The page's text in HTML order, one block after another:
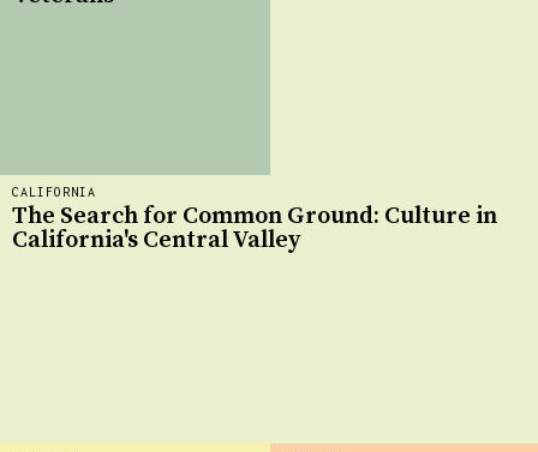
CALIFORNIA
The Search for Common Ground: Culture in
California's Central Valley